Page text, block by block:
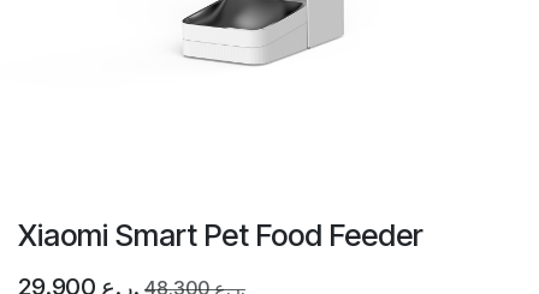
Xiaomi Smart Pet Food Feeder
29.900 ر.ع. 48.300 ر.ع.